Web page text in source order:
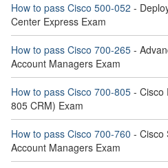
How to pass Cisco 500-052 -
Center Express Exam
How to pass Cisco 700-265 -
Account Managers Exam
How to pass Cisco 700-805 - Cisco
805 CRM) Exam
How to pass Cisco 700-760 - Cisco
Account Managers Exam